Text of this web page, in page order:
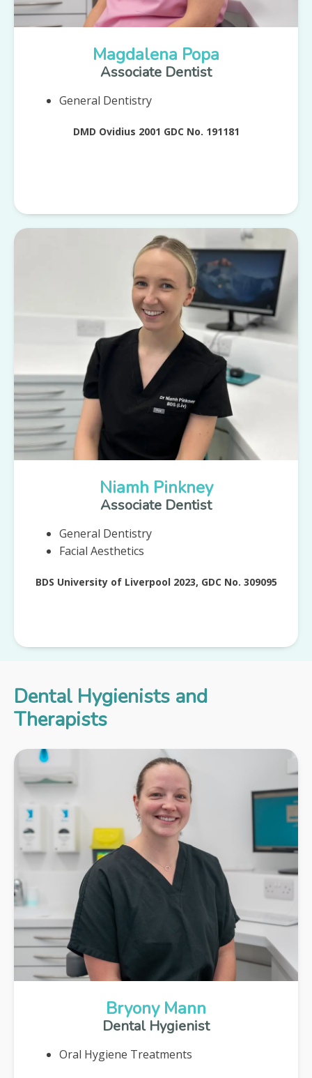
Magdalena Popa
Associate Dentist
General Dentistry
DMD Ovidius 2001 GDC No. 191181
Niamh Pinkney
Associate Dentist
General Dentistry
Facial Aesthetics
BDS University of Liverpool 2023, GDC No. 309095
Dental Hygienists and
Therapists
Bryony Mann
Dental Hygienist
Oral Hygiene Treatments